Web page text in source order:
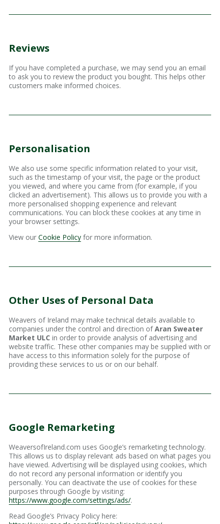
Reviews
If you have completed a purchase, we may send you an email
to ask you to review the product you bought. This helps other
customers make informed choices.
Personalisation
We also use some specific information related to your visit,
such as the timestamp of your visit, the page or the product
you viewed, and where you came from (for example, if you
clicked an advertisement). This allows us to provide you with a
more personalised shopping experience and relevant
communications. You can block these cookies at any time in
your browser settings.
View our Cookie Policy for more information.
Other Uses of Personal Data
Weavers of Ireland may make technical details available to
companies under the control and direction ofAran Sweater
Market ULC in order to provide analysis of advertising and
website traffic. These other companies may be supplied with or
have access to this information solely for the purpose of
providing these services to us or on our behalf.
Google Remarketing
WeaversofIreland.com uses Google’s remarketing technology.
This allows us to display relevant ads based on what pages you
have viewed. Advertising will be displayed using cookies, which
do not record any personal information or identify you
personally. You can deactivate the use of cookies for these
purposes through Google by visiting:
https://www.google.com/settings/ads/.
Read Google’s Privacy Policy here: